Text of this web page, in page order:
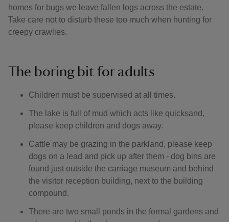
homes for bugs we leave fallen logs across the estate.
Take care not to disturb these too much when hunting for
creepy crawlies.
The boring bit for adults
Children must be supervised at all times.
The lake is full of mud which acts like quicksand,
please keep children and dogs away.
Cattle may be grazing in the parkland, please keep
dogs on a lead and pick up after them - dog bins are
found just outside the carriage museum and behind
the visitor reception building, next to the building
compound.
There are two small ponds in the formal gardens and